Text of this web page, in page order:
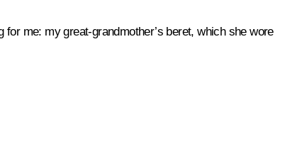
me: my great-grandmother’s beret, which she wore